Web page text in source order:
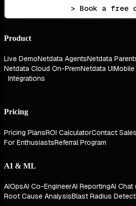
> Book a free
Product
Live DemoNetdata AgentsNetdata
Netdata Cloud On-PremNetdata UI
Integrations
Pricing
Pricing PlansROI CalculatorContact Sales
For EnthusiastsReferral Program
AI & ML
AIOpsAI Co-EngineerAI ReportingAI Chat
Root Cause AnalysisBlast Radius